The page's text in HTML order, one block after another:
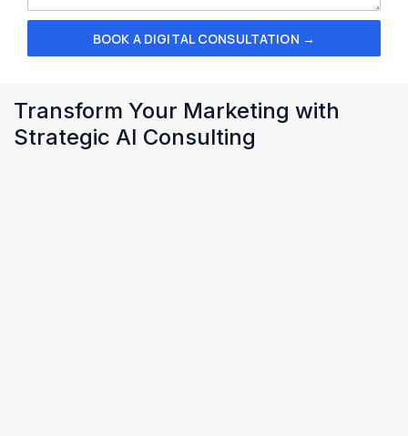
BOOK A DIGITAL CONSULTATION →
Transform Your Marketing with
Strategic AI Consulting